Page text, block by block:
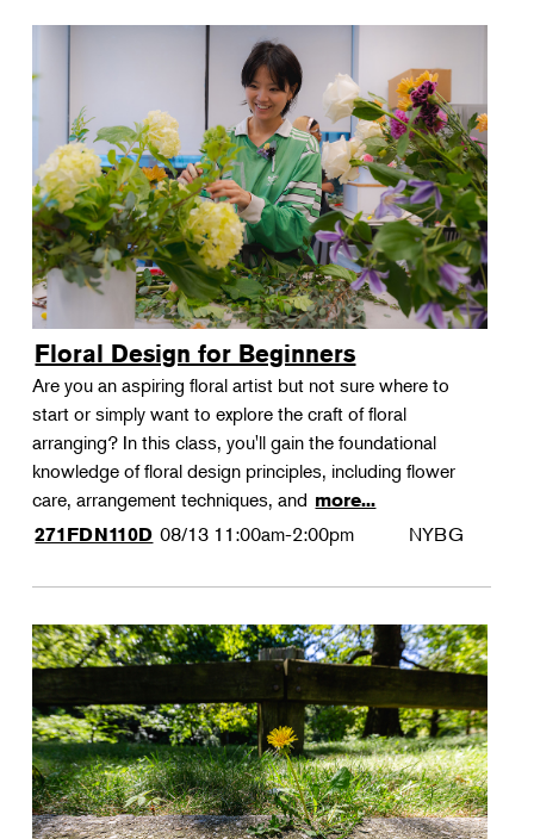
Floral Design for Beginners
Are you an aspiring floral artist but not sure where to
start or simply want to explore the craft of floral
arranging? In this class, you'll gain the foundational
knowledge of floral design principles, including flower
care, arrangement techniques, and more...
271FDN110D 08/13 11:00am-2:00pm NYBG